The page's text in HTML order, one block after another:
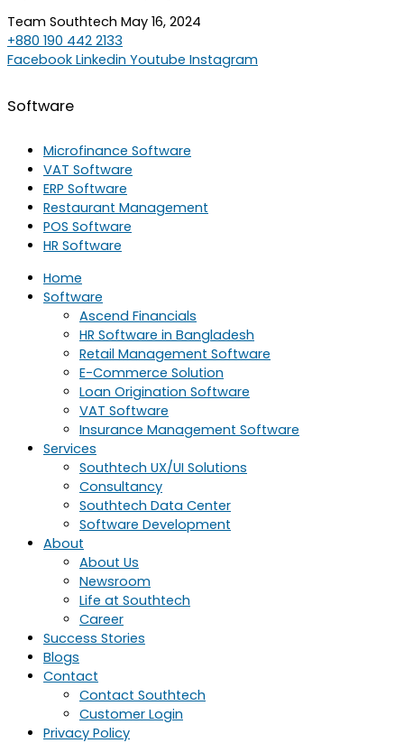
Team Southtech May 16, 2024
+880 190 442 2133
Facebook Linkedin Youtube Instagram
Software
Microfinance Software
VAT Software
ERP Software
Restaurant Management
POS Software
HR Software
Home
Software
Ascend Financials
HR Software in Bangladesh
Retail Management Software
E-Commerce Solution
Loan Origination Software
VAT Software
Insurance Management Software
Services
Southtech UX/UI Solutions
Consultancy
Southtech Data Center
Software Development
About
About Us
Newsroom
Life at Southtech
Career
Success Stories
Blogs
Contact
Contact Southtech
Customer Login
Privacy Policy